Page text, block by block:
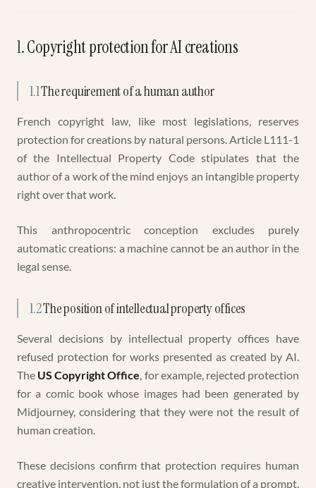
1.Copyright protection for AI creations
1.1The requirement of a human author
French copyright law, like most legislations, reserves
protection for creations by natural persons. Article L111-1
of the Intellectual Property Code stipulates that the
author of a work of the mind enjoys an intangible property
right over that work.
This anthropocentric conception excludes purely
automatic creations: a machine cannot be an author in the
legal sense.
1.2The position of intellectual property offices
Several decisions by intellectual property offices have
refused protection for works presented as created by AI.
The US Copyright Office, for example, rejected protection
for a comic book whose images had been generated by
Midjourney, considering that they were not the result of
human creation.
These decisions confirm that protection requires human
creative intervention, not just the formulation of a prompt.